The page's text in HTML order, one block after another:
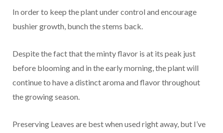
In order to keep the plant under control and encourage
bushier growth, bunch the stems back.
Despite the fact that the minty flavor is at its peak just
before blooming and in the early morning, the plant will
continue to have a distinct aroma and flavor throughout
the growing season.
Preserving Leaves are best when used right away, but I’ve